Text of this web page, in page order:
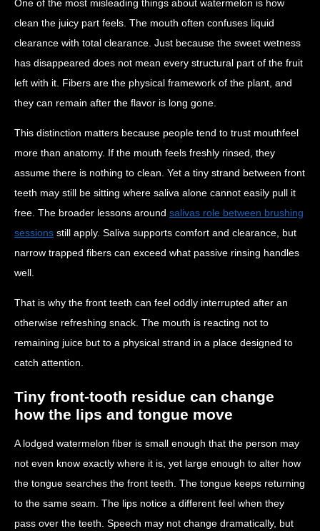
One of the most misleading things about watermelon is how
clean the juicy part feels. The mouth often confuses liquid
clearance with total clearance. Just because the sweet wetness
has disappeared does not mean every structural part of the fruit
left with it. Fibers are the physical framework of the plant, and
they can remain after the flavor is long gone.
This distinction matters because people tend to trust mouthfeel
more than anatomy. If the mouth feels freshly rinsed, they
assume there is nothing to clean. Yet a tiny strand between front
teeth may still be sitting where saliva alone cannot easily pull it
free. The broader lessons around salivas role between brushing
sessions still apply. Saliva supports comfort and clearance, but
narrow trapped fibers can exceed what passive rinsing handles
well.
That is why the front teeth can feel oddly interrupted after an
otherwise refreshing snack. The mouth is reacting not to
remaining juice but to a physical strand in a place designed to
catch attention.
Tiny front-tooth residue can change
how the lips and tongue move
A lodged watermelon fiber is small enough that the person may
not even know exactly where it is, yet large enough to alter how
the tongue searches the front teeth. The tongue keeps returning
to the same seam. The lips notice a different feel when they
pass over the teeth. Speech may not change dramatically, but